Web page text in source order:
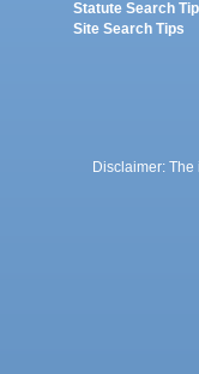
Statute Search
Site Search Tips
Disclaimer: